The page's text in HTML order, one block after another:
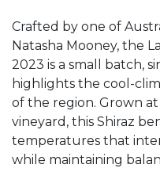
Crafted by one of
Natasha Mooney, the
2023 is a small batch,
highlights the cool-
of the region. Grown
vineyard, this Shiraz
temperatures that
while maintaining